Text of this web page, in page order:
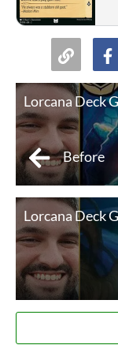
Lorcana Deck
Before
Lorcana Deck